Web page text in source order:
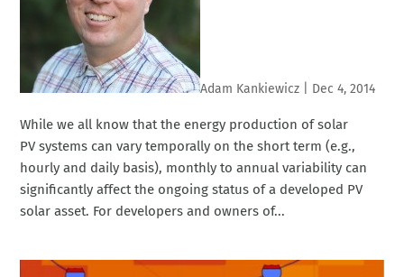
Adam Kankiewicz Dec 4, 2014
While we all know that the energy production of solar
PV systems can vary temporally on the short term (e.g.,
hourly and daily basis), monthly to annual variability can
significantly affect the ongoing status of a developed PV
solar asset. For developers and owners of...